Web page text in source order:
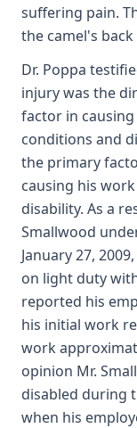
suffering pain.
the camel's
Dr. Poppa
injury was the
factor in
conditions and
the primary
causing his
disability. As a
Smallwood
January 27,
on light duty
reported his
his initial work
work
opinion Mr.
disabled during
when his